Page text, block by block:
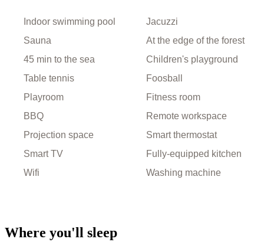
Indoor swimming pool
Jacuzzi
Sauna
At the edge of the forest
45 min to the sea
Children's playground
Table tennis
Foosball
Playroom
Fitness room
BBQ
Remote workspace
Projection space
Smart thermostat
Smart TV
Fully-equipped kitchen
Wifi
Washing machine
Where you'll sleep